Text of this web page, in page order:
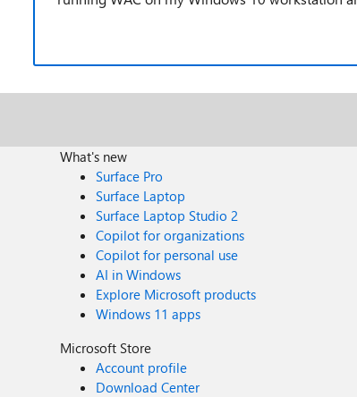
What's new
Surface Pro
Surface Laptop
Surface Laptop Studio 2
Copilot for organizations
Copilot for personal use
AI in Windows
Explore Microsoft products
Windows 11 apps
Microsoft Store
Account profile
Download Center